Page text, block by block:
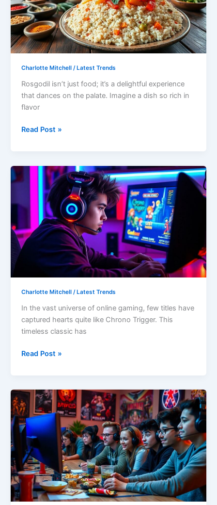
Charlotte Mitchell/ Latest Trends
Rosgodil isn’t just food; it’s a delightful experience
that dances on the palate. Imagine a dish so rich in
flavor
Is:
Discover
Its
Rich
Flavors
and
Significance
Read Post »
Charlotte Mitchell/ Latest Trends
In the vast universe of online gaming, few titles have
captured hearts quite like Chrono Trigger. This
timeless classic has
Gaming
ChronoTriggerPatchV19Y32C1:
Experience
the
Ultimate
Retro
Revival
Read Post »
Constraint
on
Bavayllo:
Master
the
Game’s
Challenges
and
Evolve
Your